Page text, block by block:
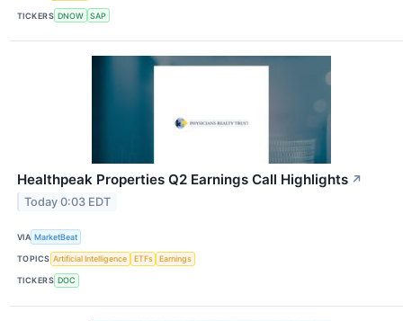
TICKERS DNOW SAP
Healthpeak Properties Q2 Earnings Call Highlights ↗
Today 0:03 EDT
VIA MarketBeat
TOPICS Artificial Intelligence ETFs Earnings
TICKERS DOC